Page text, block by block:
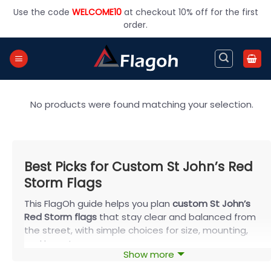
Use the code WELCOME10at checkout 10% off for the first
order.
No products were found matching your selection.
Best Picks for Custom St John’s Red
Storm Flags
This FlagOh guide helps you plan custom St John’s
Red Storm flags that stay clear and balanced from
the street, with simple choices for size, mounting,
and layout.
Show more